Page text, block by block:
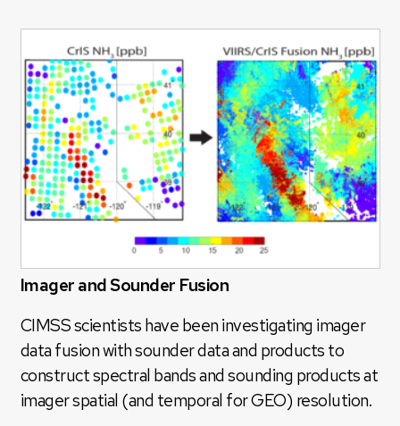
Imager and Sounder Fusion
CIMSS scientists have been investigating imager
data fusion with sounder data and products to
construct spectral bands and sounding products at
imager spatial (and temporal for GEO) resolution.